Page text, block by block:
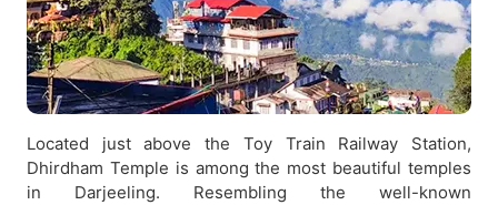
Located just above the Toy Train Railway Station,
Dhirdham Temple is among the most beautiful temples
in Darjeeling. Resembling the well-known